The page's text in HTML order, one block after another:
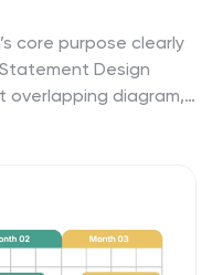
core purpose clearly
Design
diagram,
easy customization.